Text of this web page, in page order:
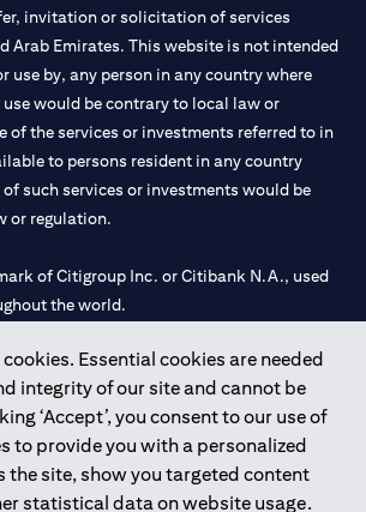
Essential cookies are needed
integrity of our site and cannot be
‘Accept’, you consent to our use of
to provide you with a personalized
the site, show you targeted content
statistical data on website usage.
invitation or solicitation of services
Arab Emirates. This website is not intended
use by, any person in any country where
would be contrary to local law or
of the services or investments referred to in
to persons resident in any country
such services or investments would be
or regulation.
of Citigroup Inc. or Citibank N.A., used
the world.
registered with Central Bank of UAE under
for Al Wasl Branch Dubai, 531989 for
Dubai, and CN-1002019 for Abu
311 4000.
is licensed by the Central Bank of the
foreign bank.